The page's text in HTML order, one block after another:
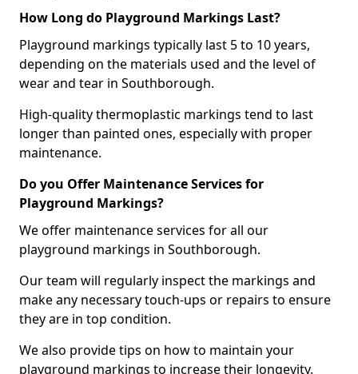
How Long do Playground Markings Last?
Playground markings typically last 5 to 10 years,
depending on the materials used and the level of
wear and tear in Southborough.
High-quality thermoplastic markings tend to last
longer than painted ones, especially with proper
maintenance.
Do you Offer Maintenance Services for
Playground Markings?
We offer maintenance services for all our
playground markings in Southborough.
Our team will regularly inspect the markings and
make any necessary touch-ups or repairs to ensure
they are in top condition.
We also provide tips on how to maintain your
playground markings to increase their longevity.